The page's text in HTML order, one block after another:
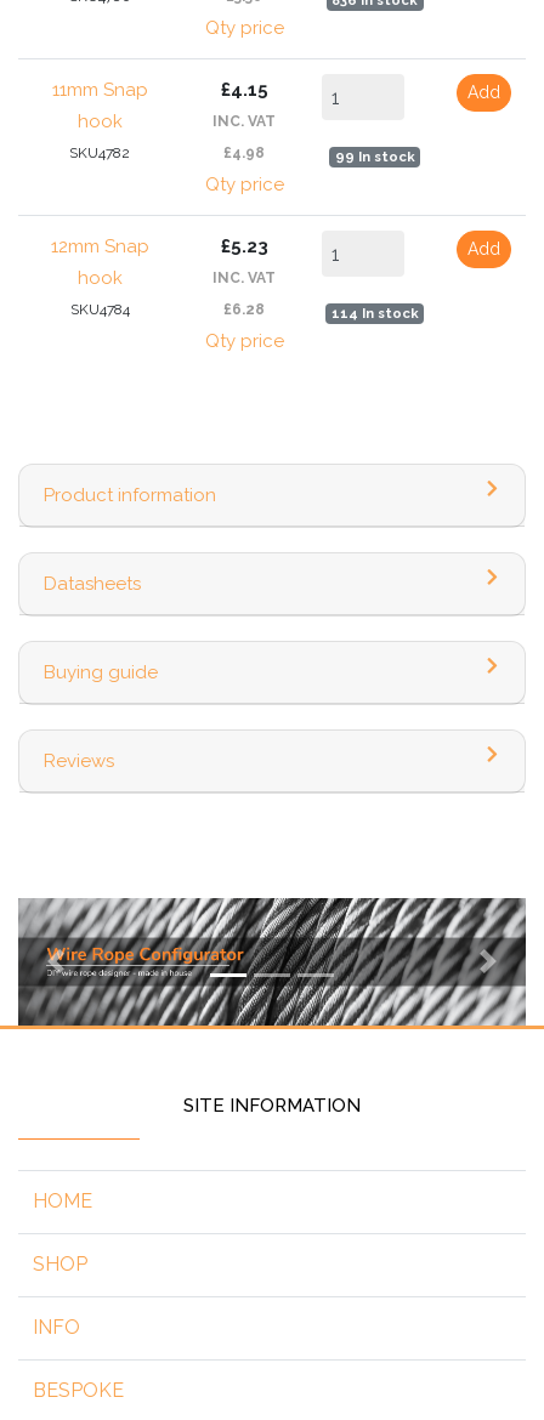
Qty price
11mm Snap
hook
SKU4782
£4.15
INC. VAT
£4.98
Qty price
99 In stock
Add
12mm Snap
hook
SKU4784
£5.23
INC. VAT
£6.28
Qty price
114 In stock
Add
Product information
Datasheets
Buying guide
Reviews
Previous Next
SITE INFORMATION
HOME
SHOP
INFO
BESPOKE